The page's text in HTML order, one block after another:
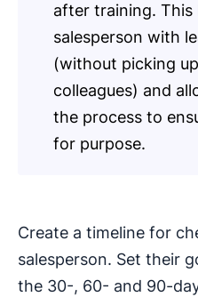
after training.
salesperson with
(without picking
colleagues) and
the process to
for purpose.
Create a timeline for
salesperson. Set their
the 30-, 60- and 90-